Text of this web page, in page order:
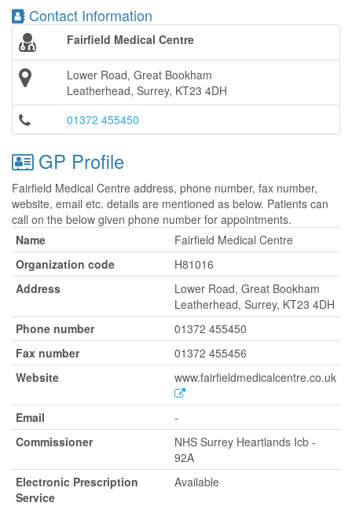
Contact Information
Fairfield Medical Centre
Lower Road, Great Bookham
Leatherhead, Surrey, KT23 4DH
01372 455450
GP Profile
Fairfield Medical Centre address, phone number, fax number,
website, email etc. details are mentioned as below. Patients can
call on the below given phone number for appointments.
Name
Fairfield Medical Centre
Organization code
H81016
Address
Lower Road, Great Bookham
Leatherhead, Surrey, KT23 4DH
Phone number
01372 455450
Fax number
01372 455456
Website
www.fairfieldmedicalcentre.co.uk
Email
-
Commissioner
NHS Surrey Heartlands Icb -
92A
Electronic Prescription
Service
Available